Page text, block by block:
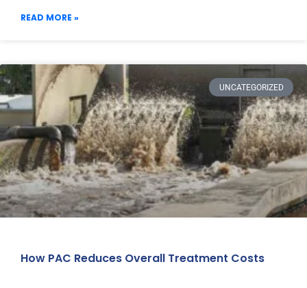
READ MORE »
UNCATEGORIZED
How PAC Reduces Overall Treatment Costs